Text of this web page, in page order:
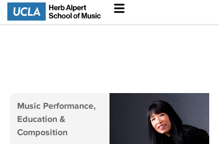
Music Performance,
Education &
Composition